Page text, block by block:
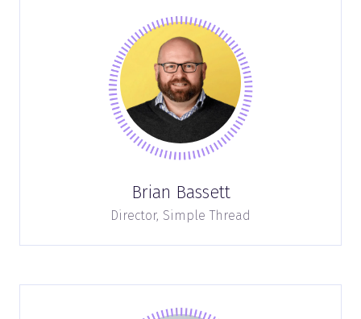
Brian Bassett
Director, Simple Thread